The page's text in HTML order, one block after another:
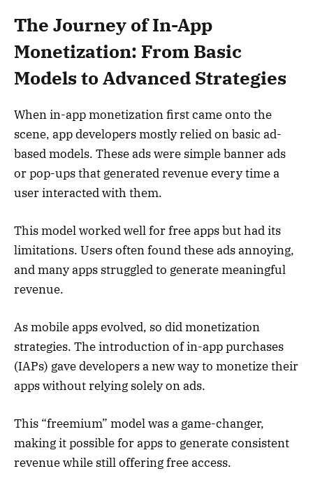
The Journey of In-App
Monetization: From Basic
Models to Advanced Strategies
When in-app monetization first came onto the
scene, app developers mostly relied on basic ad-
based models. These ads were simple banner ads
or pop-ups that generated revenue every time a
user interacted with them.
This model worked well for free apps but had its
limitations. Users often found these ads annoying,
and many apps struggled to generate meaningful
revenue.
As mobile apps evolved, so did monetization
strategies. The introduction of in-app purchases
(IAPs) gave developers a new way to monetize their
apps without relying solely on ads.
This “freemium” model was a game-changer,
making it possible for apps to generate consistent
revenue while still offering free access.